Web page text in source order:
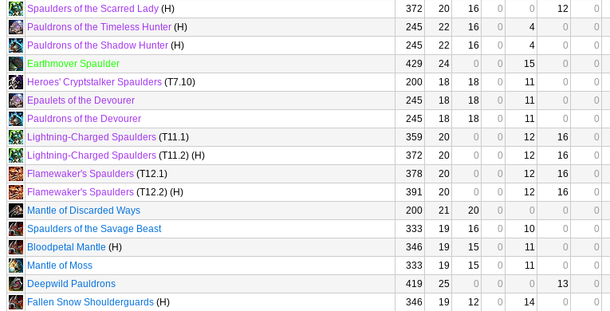
Spaulders of the Scarred Lady (H) 372 20 16 0 0 12 0
Pauldrons of the Timeless Hunter (H) 245 22 16 0 4 0 0
Pauldrons of the Shadow Hunter (H) 245 22 16 0 4 0 0
Earthmover Spaulder
429 24 0 0 15 0 0
Heroes' Cryptstalker Spaulders (T7.10) 200 18 18 0 11 0 0
Epaulets of the Devourer
245 18 18 0 11 0 0
Pauldrons of the Devourer
245 18 18 0 11 0 0
Lightning-Charged Spaulders (T11.1) 359 20 0 0 12 16 0
Lightning-Charged Spaulders (T11.2) (H) 372 20 0 0 12 16 0
Flamewaker's Spaulders (T12.1) 378 20 0 0 12 16 0
Flamewaker's Spaulders (T12.2) (H) 391 20 0 0 12 16 0
Mantle of Discarded Ways
200 21 20 0 0 0 0
Spaulders of the Savage Beast
333 19 16 0 10 0 0
Bloodpetal Mantle (H) 346 19 15 0 11 0 0
Mantle of Moss
333 19 15 0 11 0 0
Deepwild Pauldrons
419 25 0 0 0 13 0
Fallen Snow Shoulderguards (H) 346 19 12 0 14 0 0